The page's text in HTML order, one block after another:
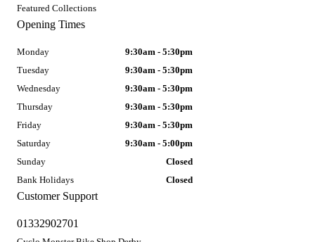
Featured Collections
Customer Support
01332902701
Opening Times
Monday
9:30am - 5:30pm
Tuesday
9:30am - 5:30pm
Wednesday
9:30am - 5:30pm
Thursday
9:30am - 5:30pm
Friday
9:30am - 5:30pm
Saturday
9:30am - 5:00pm
Sunday
Closed
Bank Holidays
Closed